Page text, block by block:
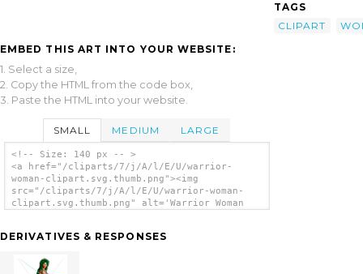
EMBED THIS ART INTO YOUR WEBSITE:
1. Select a size,
2. Copy the HTML from the code box,
3. Paste the HTML into your website.
SMALL MEDIUM LARGE
<!-- Size: 140 px -- >
<a href="/cliparts/7/j/A/l/E/U/warrior-
woman-clipart.svg.thumb.png"><img
src="/cliparts/7/j/A/l/E/U/warrior-woman-
clipart.svg.thumb.png" alt='Warrior Woman
DERIVATIVES & RESPONSES
TAGS
CLIPART